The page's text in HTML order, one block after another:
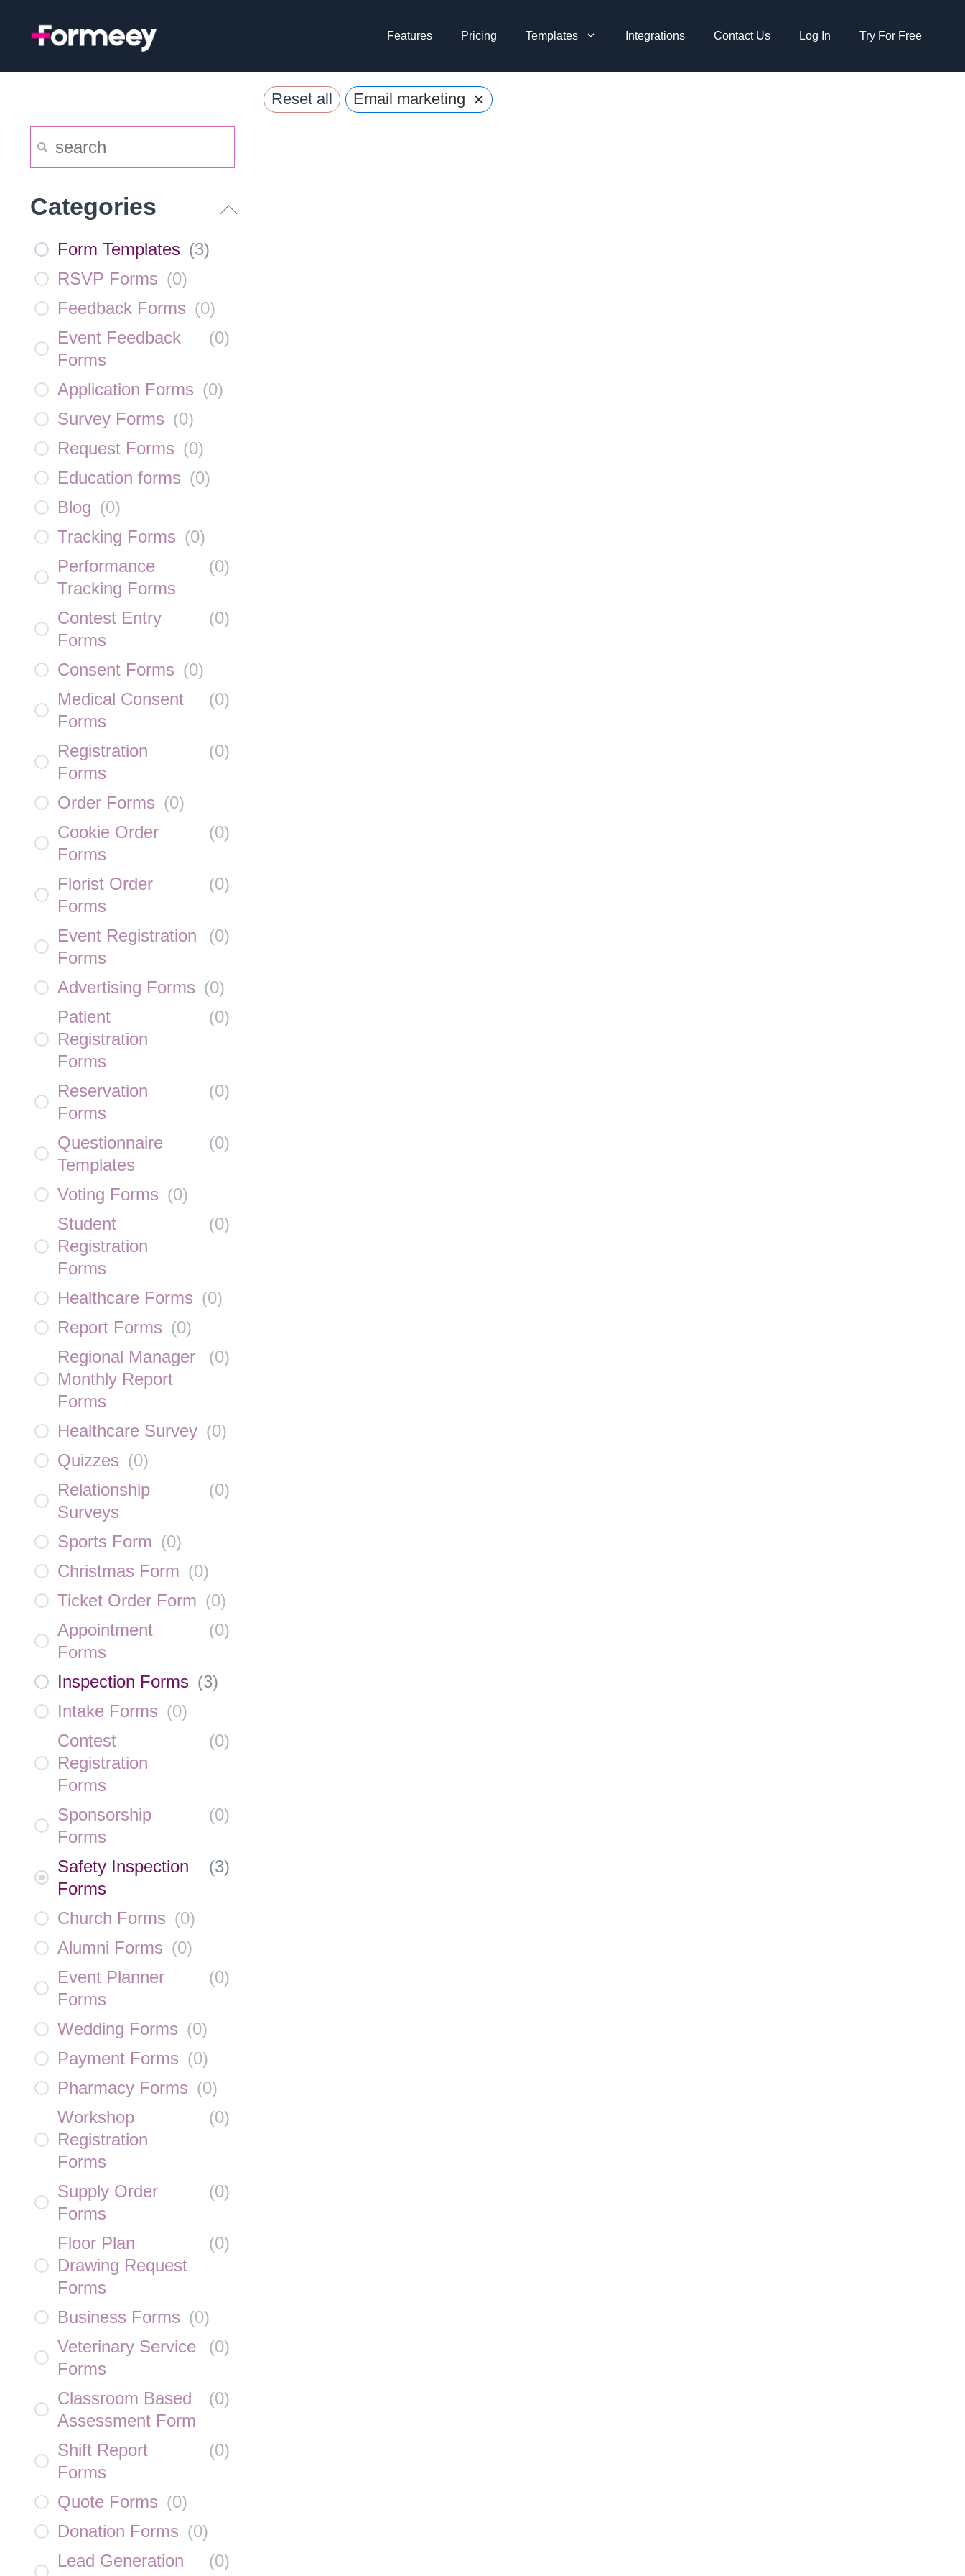
Features Pricing Templates Integrations Contact Us Log In Try For Free
Reset all Email marketing ×
Categories
Form Templates (3)
RSVP Forms (0)
Feedback Forms (0)
Event Feedback
Forms
(0)
Application Forms (0)
Survey Forms (0)
Request Forms (0)
Education forms (0)
Blog (0)
Tracking Forms (0)
Performance
Tracking Forms
(0)
Contest Entry
Forms
(0)
Consent Forms (0)
Medical Consent
Forms
(0)
Registration
Forms
(0)
Order Forms (0)
Cookie Order
Forms
(0)
Florist Order
Forms
(0)
Event Registration
Forms
(0)
Advertising Forms (0)
Patient
Registration
Forms
(0)
Reservation
Forms
(0)
Questionnaire
Templates
(0)
Voting Forms (0)
Student
Registration
Forms
(0)
Healthcare Forms (0)
Report Forms (0)
Regional Manager
Monthly Report
Forms
(0)
Healthcare Survey (0)
Quizzes (0)
Relationship
Surveys
(0)
Sports Form (0)
Christmas Form (0)
Ticket Order Form (0)
Appointment
Forms
(0)
Inspection Forms (3)
Intake Forms (0)
Contest
Registration
Forms
(0)
Sponsorship
Forms
(0)
Safety Inspection
Forms
(3)
Church Forms (0)
Alumni Forms (0)
Event Planner
Forms
(0)
Wedding Forms (0)
Payment Forms (0)
Pharmacy Forms (0)
Workshop
Registration
Forms
(0)
Supply Order
Forms
(0)
Floor Plan
Drawing Request
Forms
(0)
Business Forms (0)
Veterinary Service
Forms
(0)
Classroom Based
Assessment Form
(0)
Shift Report
Forms
(0)
Quote Forms (0)
Donation Forms (0)
Lead Generation
(0)